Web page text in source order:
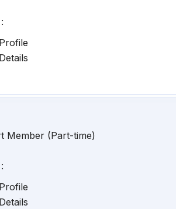
Member (Part-time)